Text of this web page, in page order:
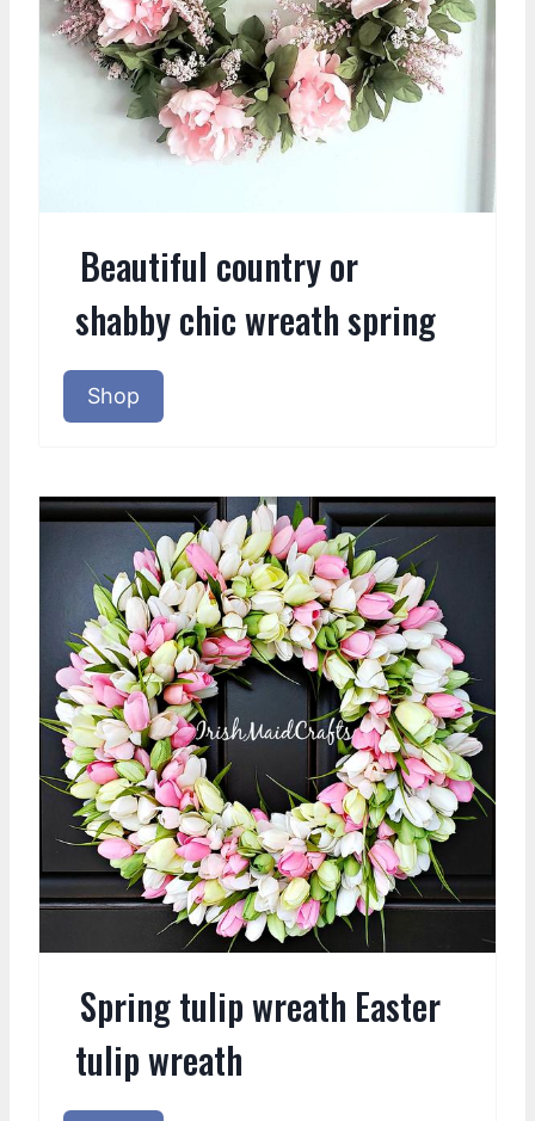
Beautiful country or
shabby chic wreath spring
Shop
Spring tulip wreath Easter
tulip wreath